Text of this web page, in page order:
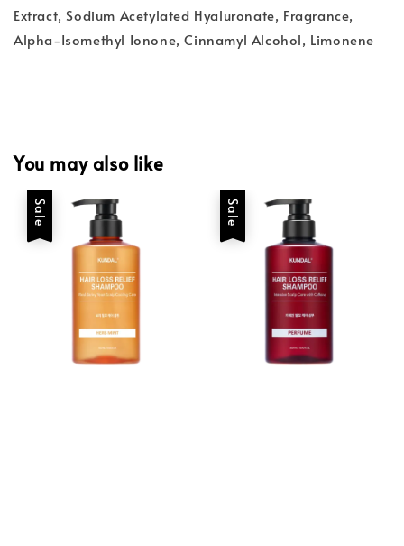
Extract, Sodium Acetylated Hyaluronate, Fragrance,
Alpha-Isomethyl Ionone, Cinnamyl Alcohol, Limonene
You may also like
Sale Sale